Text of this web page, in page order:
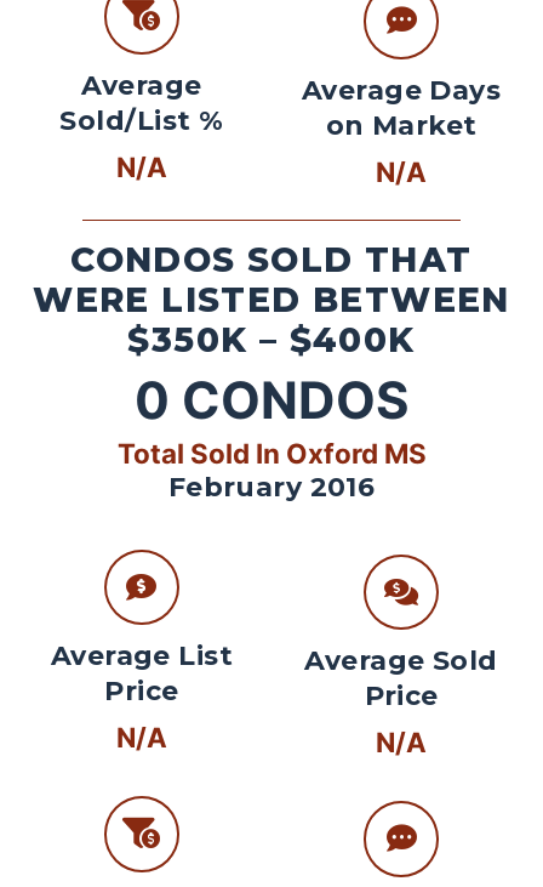
Average
Sold/List %
N/A
Average Days
on Market
N/A
CONDOS SOLD THAT
WERE LISTED BETWEEN
$350K – $400K
0 CONDOS
Total Sold In Oxford MS
February 2016
Average List
Price
N/A
Average Sold
Price
N/A